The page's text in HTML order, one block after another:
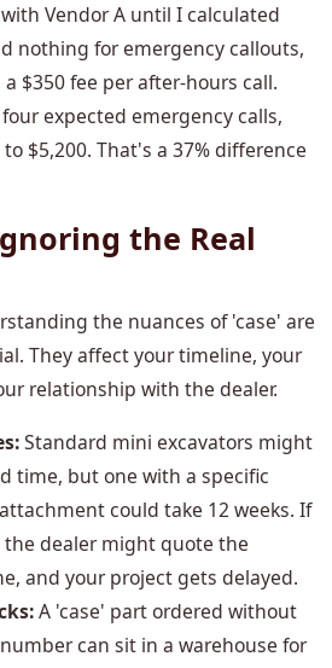
Vendor A until I calculated
nothing for emergency callouts,
$350 fee per after-hours call.
expected emergency calls,
$5,200. That's a 37% difference
the Real
the nuances of 'case' are
They affect your timeline, your
relationship with the dealer.
Standard mini excavators might
time, but one with a specific
could take 12 weeks. If
the dealer might quote the
and your project gets delayed.
A 'case' part ordered without
can sit in a warehouse for